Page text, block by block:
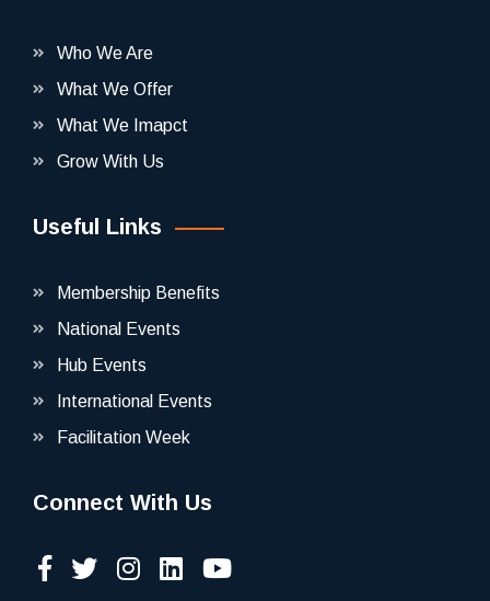
Who We Are
What We Offer
What We Imapct
Grow With Us
Useful Links
Membership Benefits
National Events
Hub Events
International Events
Facilitation Week
Connect With Us